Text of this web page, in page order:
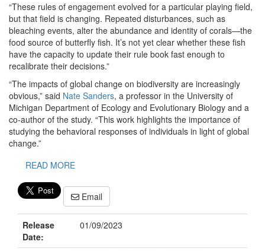
“These rules of engagement evolved for a particular playing field,
but that field is changing. Repeated disturbances, such as
bleaching events, alter the abundance and identity of corals—the
food source of butterfly fish. It’s not yet clear whether these fish
have the capacity to update their rule book fast enough to
recalibrate their decisions.”
“The impacts of global change on biodiversity are increasingly
obvious,” said Nate Sanders, a professor in the University of
Michigan Department of Ecology and Evolutionary Biology and a
co-author of the study. “This work highlights the importance of
studying the behavioral responses of individuals in light of global
change.”
READ MORE
Email
Release
Date:
01/09/2023